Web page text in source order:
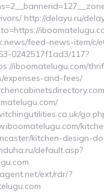
http://delayu.ru/
feed-news-item/c/
0242517f1ad3/117?
iboomatelugu.com/
expenses-and-fees/
kitchen-design-
default.asp?
ext/rdr/?